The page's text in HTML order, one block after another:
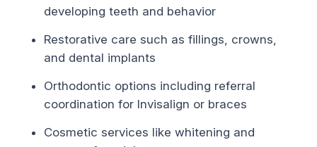
developing teeth and behavior
Restorative care such as fillings, crowns,
and dental implants
Orthodontic options including referral
coordination for Invisalign or braces
Cosmetic services like whitening and